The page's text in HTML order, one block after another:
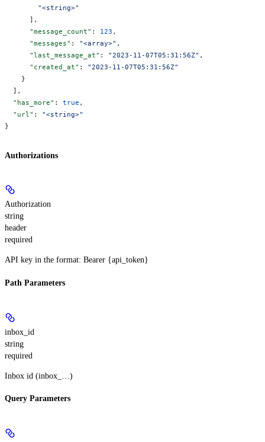
        "<string>"
      ],
      "message_count"
: 123 ,
      "messages"
: "<array>" ,
      "last_message_at"
: "2023-11-07T05:31:56Z" ,
      "created_at"
: "2023-11-07T05:31:56Z"
    }
  ],
  "has_more"
: true ,
  "url"
: "<string>"
}
Authorizations
Authorization
string
header
required
API key in the format: Bearer {api_token}
Path Parameters
inbox_id
string
required
Inbox id (inbox_…)
Query Parameters